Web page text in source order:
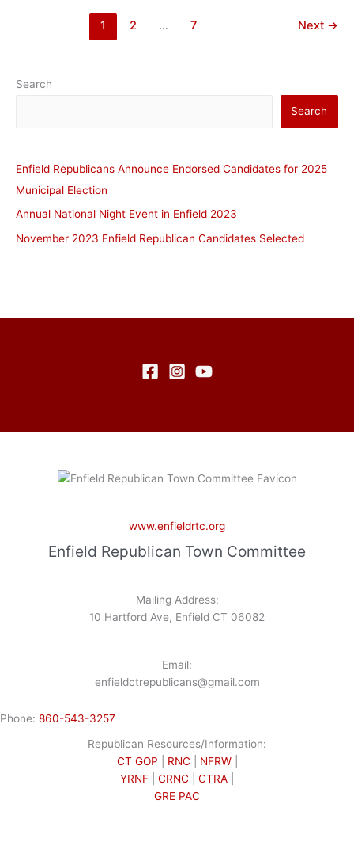
1 2 … 7 Next →
Search
Search
Enfield Republicans Announce Endorsed Candidates for 2025
Municipal Election
Annual National Night Event in Enfield 2023
November 2023 Enfield Republican Candidates Selected
www.enfieldrtc.org
Enfield Republican Town Committee
Mailing Address:
10 Hartford Ave, Enfield CT 06082
Email:
enfieldctrepublicans@gmail.com
Phone: 860-543-3257
Republican Resources/Information:
CT GOP
RNC NFRW|
YRNF
CRNC CTRA
GRE PAC